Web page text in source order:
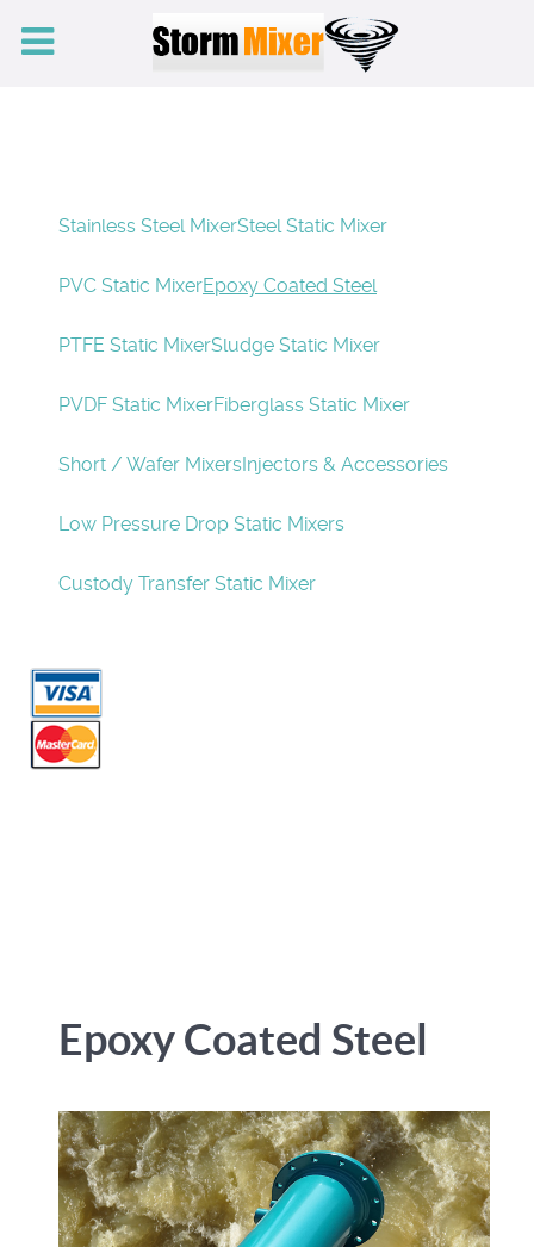
Stainless Steel MixerSteel Static Mixer
PVC Static MixerEpoxy Coated Steel
PTFE Static MixerSludge Static Mixer
PVDF Static MixerFiberglass Static Mixer
Short / Wafer MixersInjectors & Accessories
Low Pressure Drop Static Mixers
Custody Transfer Static Mixer
Epoxy Coated Steel